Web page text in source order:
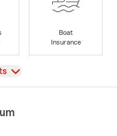
Boat
Insurance